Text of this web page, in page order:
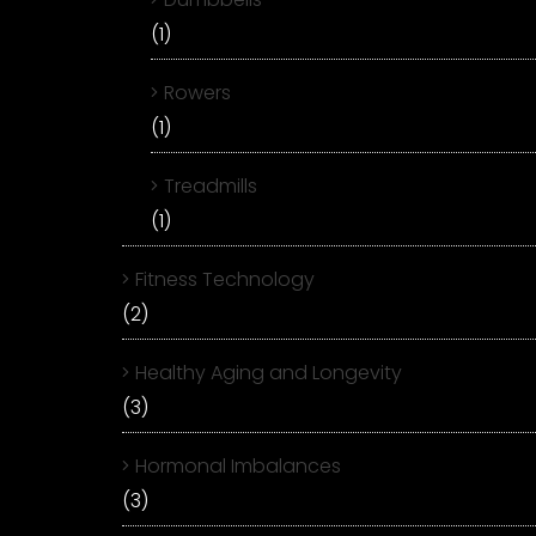
(1)
Rowers
(1)
Treadmills
(1)
Fitness Technology
(2)
Healthy Aging and Longevity
(3)
Hormonal Imbalances
(3)